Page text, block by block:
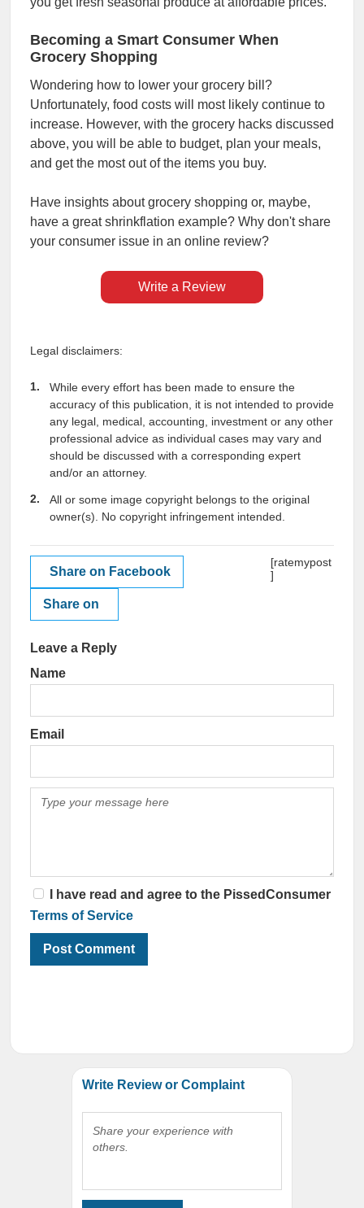
Becoming a Smart Consumer When
Grocery Shopping
Wondering how to lower your grocery bill?
Unfortunately, food costs will most likely continue to
increase. However, with the grocery hacks discussed
above, you will be able to budget, plan your meals,
and get the most out of the items you buy.
Have insights about grocery shopping or, maybe,
have a great shrinkflation example? Why don't share
your consumer issue in an online review?
Write a Review
Legal disclaimers:
While every effort has been made to ensure the
accuracy of this publication, it is not intended to provide
any legal, medical, accounting, investment or any other
professional advice as individual cases may vary and
should be discussed with a corresponding expert
and/or an attorney.
All or some image copyright belongs to the original
owner(s). No copyright infringement intended.
Share on Facebook
Share on
[ratemypost
]
Leave a Reply
Name
Email
I have read and agree to the PissedConsumer
Terms of Service
Write Review or Complaint
Share your experience with
others.